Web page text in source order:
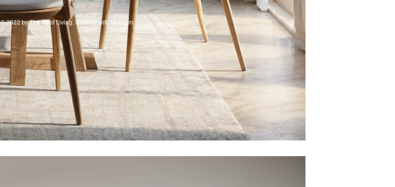
© 2022 by The Art of Living. Created with Wix.com